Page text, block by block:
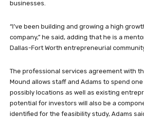
businesses.
“I’ve been building and growing a high
company,” he said, adding that he is a
Dallas-Fort Worth entrepreneurial
The professional services agreement with
Mound allows staff and Adams to spend
possibly locations as well as existing
potential for investors will also be a
identified for the feasibility study, Adams